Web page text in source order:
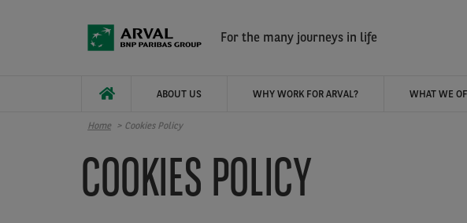
For the many journeys in life
ABOUT US WHY WORK FOR ARVAL? WHAT WE
Home Cookies Policy
COOKIES POLICY